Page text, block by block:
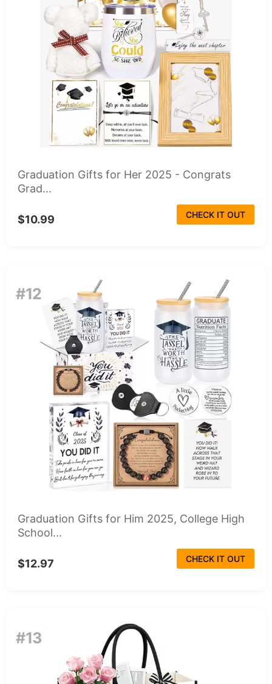
Graduation Gifts for Her 2025 - Congrats
Grad...
$10.99 CHECK IT OUT
#12
Graduation Gifts for Him 2025, College High
School...
$12.97 CHECK IT OUT
#13